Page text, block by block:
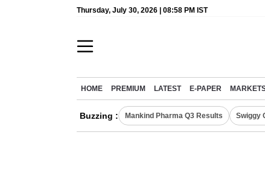
Thursday, July 30, 2026 | 08:58 PM IST
HOME PREMIUM LATEST E-PAPER
Buzzing : Mankind Pharma Q3 Results Swiggy